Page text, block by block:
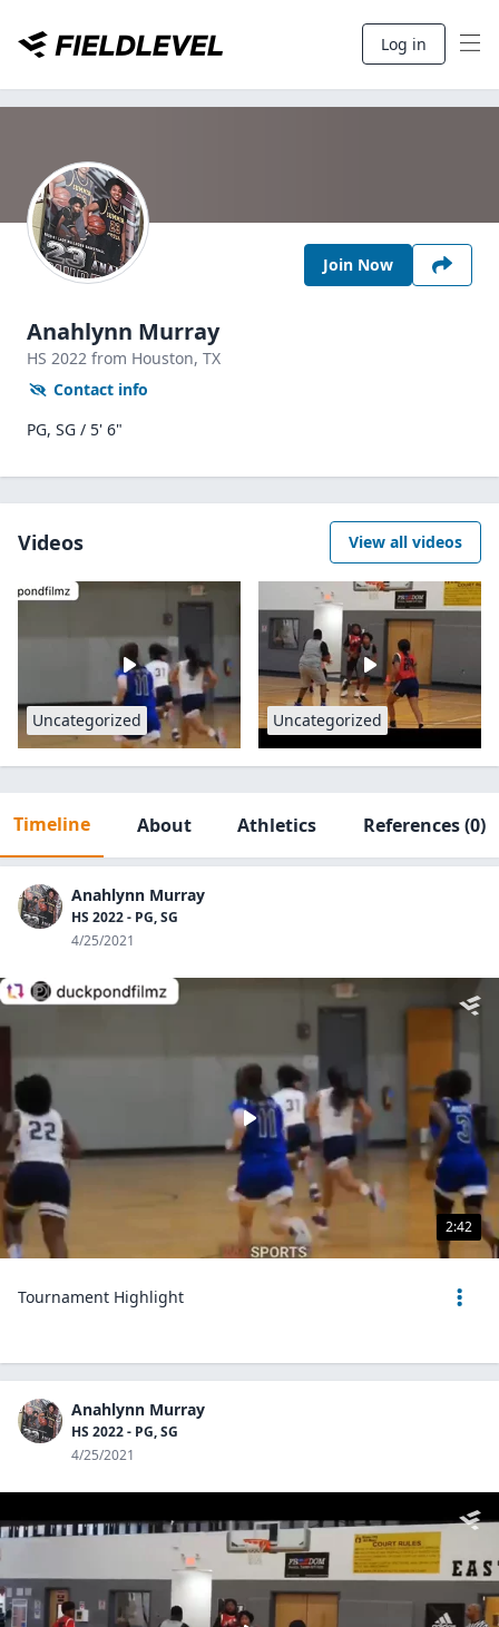
Log in
Join Now
Anahlynn Murray
HS 2022 from Houston, TX
Contact info
PG, SG / 5' 6"
Videos View all videos
Uncategorized Uncategorized
Timeline About Athletics References(0)
Anahlynn Murray
HS 2022 - PG, SG
4/25/2021
2:42
Tournament Highlight
Anahlynn Murray
HS 2022 - PG, SG
4/25/2021